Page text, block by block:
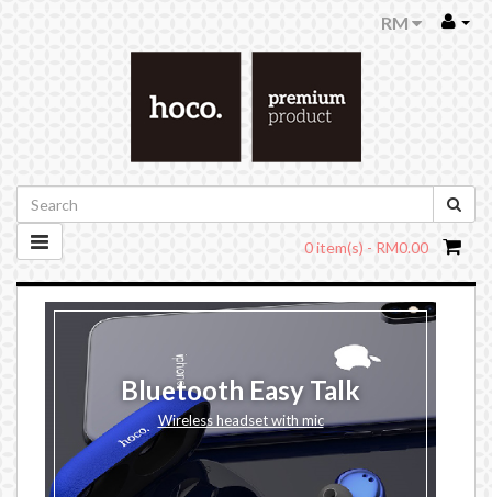
RM
0 item(s) - RM0.00
Bluetooth Easy Talk
Wireless headset with mic